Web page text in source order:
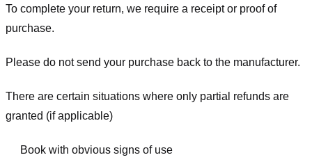
To complete your return, we require a receipt or proof of
purchase.
Please do not send your purchase back to the manufacturer.
There are certain situations where only partial refunds are
granted (if applicable)
Book with obvious signs of use